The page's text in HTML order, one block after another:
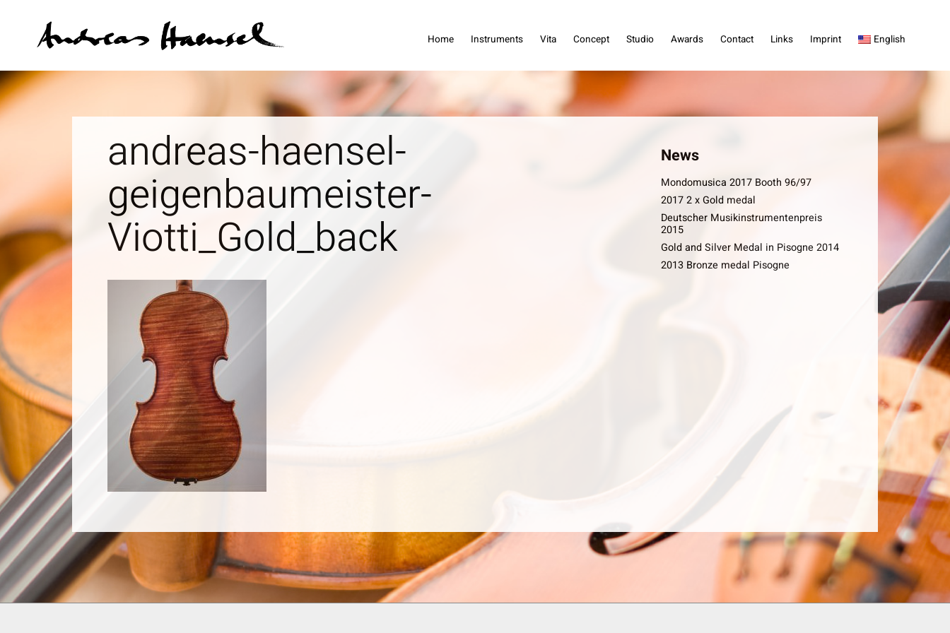
Home Instruments Vita Concept Studio Awards Contact Links Imprint English
andreas-haensel-
geigenbaumeister-
Viotti_Gold_back
News
Mondomusica 2017 Booth 96/97
2017 2 x Gold medal
Deutscher Musikinstrumentenpreis
2015
Gold and Silver Medal in Pisogne 2014
2013 Bronze medal Pisogne